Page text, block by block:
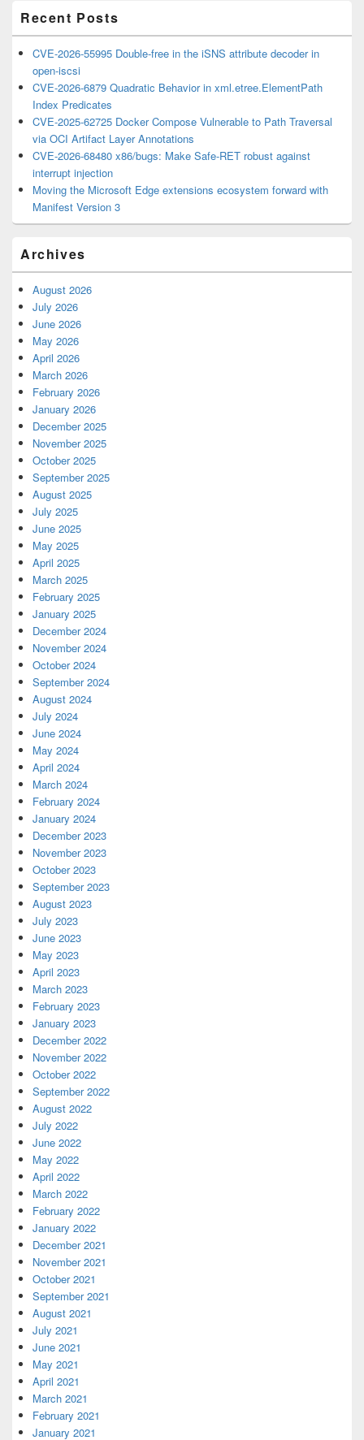
Recent Posts
CVE-2026-55995 Double-free in the iSNS attribute decoder in
open-iscsi
CVE-2026-6879 Quadratic Behavior in xml.etree.ElementPath
Index Predicates
CVE-2025-62725 Docker Compose Vulnerable to Path Traversal
via OCI Artifact Layer Annotations
CVE-2026-68480 x86/bugs: Make Safe-RET robust against
interrupt injection
Moving the Microsoft Edge extensions ecosystem forward with
Manifest Version 3
Archives
August 2026
July 2026
June 2026
May 2026
April 2026
March 2026
February 2026
January 2026
December 2025
November 2025
October 2025
September 2025
August 2025
July 2025
June 2025
May 2025
April 2025
March 2025
February 2025
January 2025
December 2024
November 2024
October 2024
September 2024
August 2024
July 2024
June 2024
May 2024
April 2024
March 2024
February 2024
January 2024
December 2023
November 2023
October 2023
September 2023
August 2023
July 2023
June 2023
May 2023
April 2023
March 2023
February 2023
January 2023
December 2022
November 2022
October 2022
September 2022
August 2022
July 2022
June 2022
May 2022
April 2022
March 2022
February 2022
January 2022
December 2021
November 2021
October 2021
September 2021
August 2021
July 2021
June 2021
May 2021
April 2021
March 2021
February 2021
January 2021